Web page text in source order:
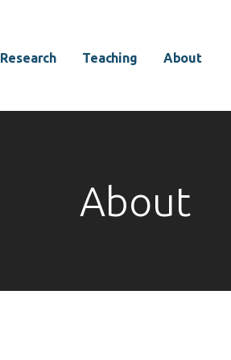
Research Teaching About
About